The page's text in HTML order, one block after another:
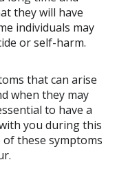
they will have
individuals may
or self-harm.
that can arise
when they may
to have a
you during this
these symptoms